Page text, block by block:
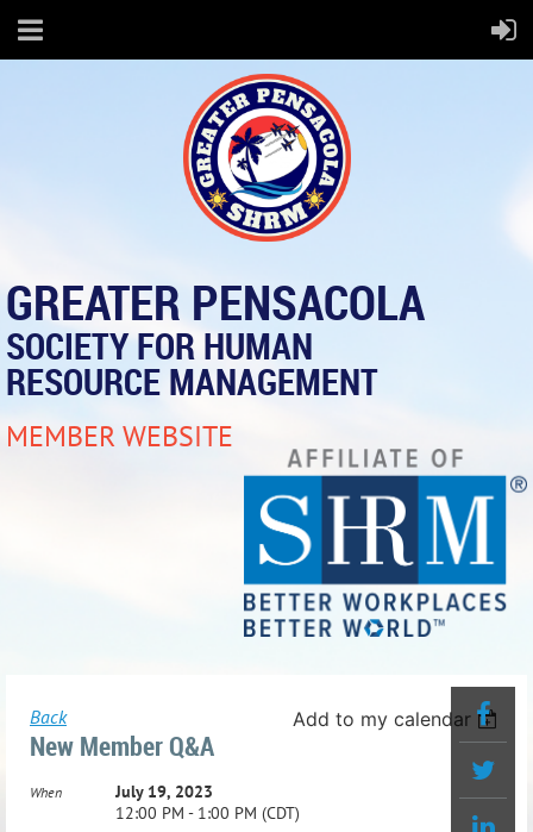
GREATER PENSACOLA
SOCIETY FOR HUMAN
RESOURCE MANAGEMENT
MEMBER WEBSITE
Back Add to my calendar
New Member Q&A
When
July 19, 2023
12:00 PM - 1:00 PM (CDT)